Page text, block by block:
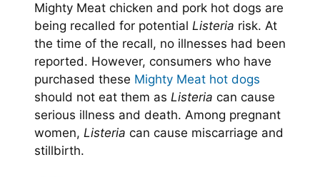
Mighty Meat chicken and pork hot dogs are
being recalled for potential Listeria risk. At
the time of the recall, no illnesses had been
reported. However, consumers who have
purchased these Mighty Meat hot dogs
should not eat them as Listeria can cause
serious illness and death. Among pregnant
women, Listeria can cause miscarriage and
stillbirth.